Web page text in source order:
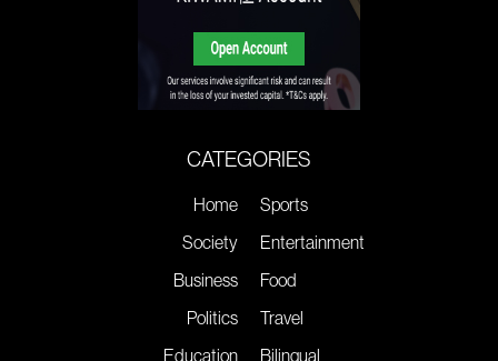
CATEGORIES
Home
Society
Business
Politics
Education
Sports
Entertainment
Food
Travel
Bilingual